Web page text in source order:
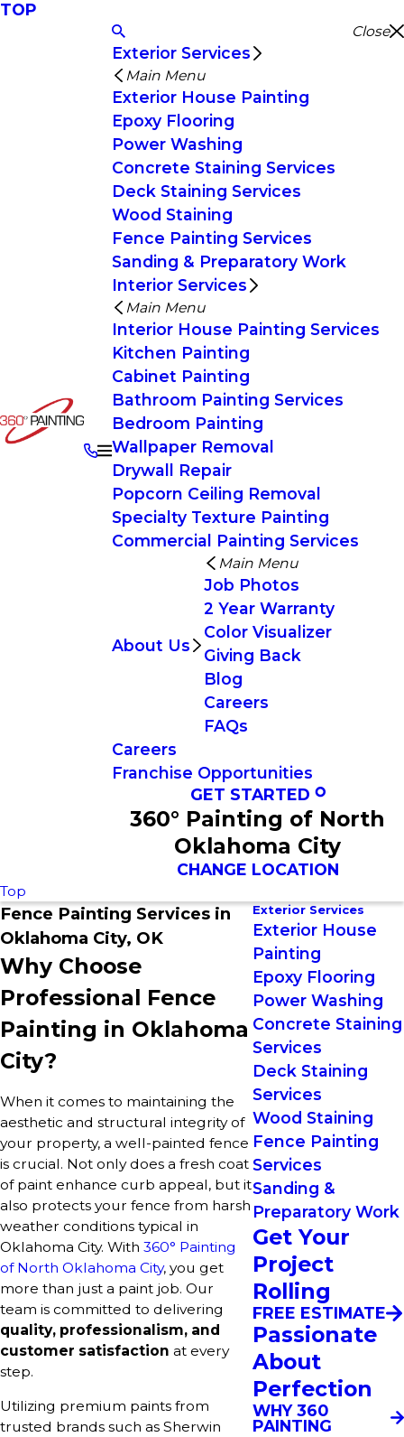
TOP
Close
Exterior Services
Main Menu
Exterior House Painting
Epoxy Flooring
Power Washing
Concrete Staining Services
Deck Staining Services
Wood Staining
Fence Painting Services
Sanding & Preparatory Work
Interior Services
Main Menu
Interior House Painting Services
Kitchen Painting
Cabinet Painting
Bathroom Painting Services
Bedroom Painting
Wallpaper Removal
Drywall Repair
Popcorn Ceiling Removal
Specialty Texture Painting
Commercial Painting Services
About Us
Main Menu
Job Photos
2 Year Warranty
Color Visualizer
Giving Back
Blog
Careers
FAQs
Careers
Franchise Opportunities
GET STARTED
360° Painting of North
Oklahoma City
CHANGE LOCATION
Top
Fence Painting Services in
Oklahoma City, OK
Why Choose
Professional Fence
Painting in Oklahoma
City?
When it comes to maintaining the
aesthetic and structural integrity of
your property, a well-painted fence
is crucial. Not only does a fresh coat
of paint enhance curb appeal, but it
also protects your fence from harsh
weather conditions typical in
Oklahoma City. With 360° Painting
of North Oklahoma City, you get
more than just a paint job. Our
team is committed to delivering
quality, professionalism, and
customer satisfaction at every
step.
Utilizing premium paints from
trusted brands such as Sherwin
Exterior Services
Exterior House
Painting
Epoxy Flooring
Power Washing
Concrete Staining
Services
Deck Staining
Services
Wood Staining
Fence Painting
Services
Sanding &
Preparatory Work
Get Your
Project
Rolling
FREE ESTIMATE
Passionate
About
Perfection
WHY 360
PAINTING